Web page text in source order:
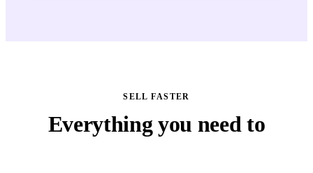
SELL FASTER
Everything you need to